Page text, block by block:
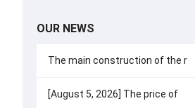
OUR NEWS
The main construction of the r
[August 5, 2026] The price of